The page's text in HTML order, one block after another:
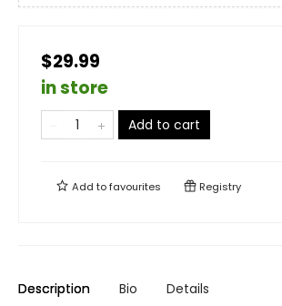
$29.99
in store
Add to cart
Add tofavourites Registry
Description Bio Details